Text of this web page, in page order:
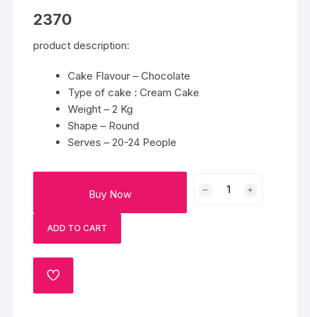
2370
product description:
Cake Flavour – Chocolate
Type of cake : Cream Cake
Weight – 2 Kg
Shape – Round
Serves – 20-24 People
Buy Now
ADD TO CART
ADD
TO